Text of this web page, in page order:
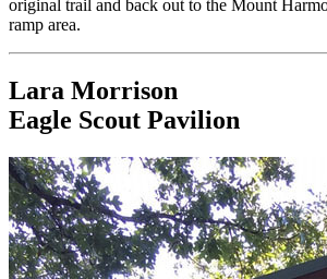
original trail and back out to the Mount
ramp area.
Lara Morrison
Eagle Scout Pavilion